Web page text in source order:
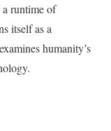
a runtime of
itself as a
humanity’s